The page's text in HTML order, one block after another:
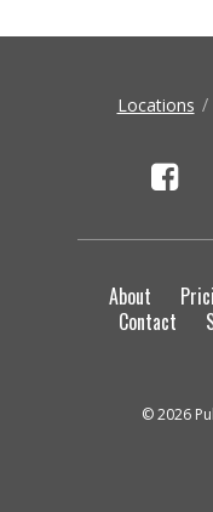
Locations
About
Contact
© 2026